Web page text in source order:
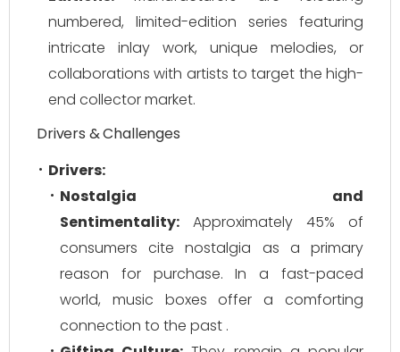
numbered, limited-edition series featuring
intricate inlay work, unique melodies, or
collaborations with artists to target the high-
end collector market.
Drivers & Challenges
Drivers:
Nostalgia and
Sentimentality: Approximately 45% of
consumers cite nostalgia as a primary
reason for purchase. In a fast-paced
world, music boxes offer a comforting
connection to the past .